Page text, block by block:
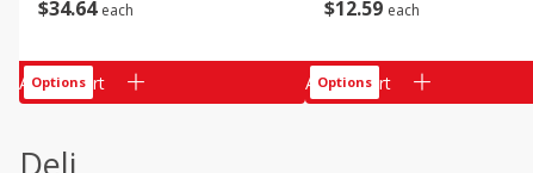
$34 64 each
Add to cart
Options
$12 59 each
Add to cart
Options
Deli